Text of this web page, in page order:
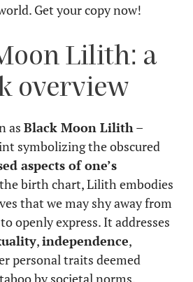
Get your copy now!
Lilith: a
overview
as Black Moon Lilith –
symbolizing the obscured
aspects of one’s
birth chart, Lilith embodies
that we may shy away from
openly express. It addresses
,independence,
personal traits deemed
by societal norms.